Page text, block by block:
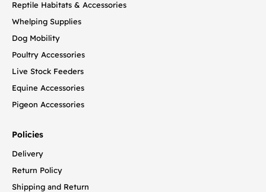
Reptile Habitats & Accessories
Whelping Supplies
Dog Mobility
Poultry Accessories
Live Stock Feeders
Equine Accessories
Pigeon Accessories
Policies
Delivery
Return Policy
Shipping and Return